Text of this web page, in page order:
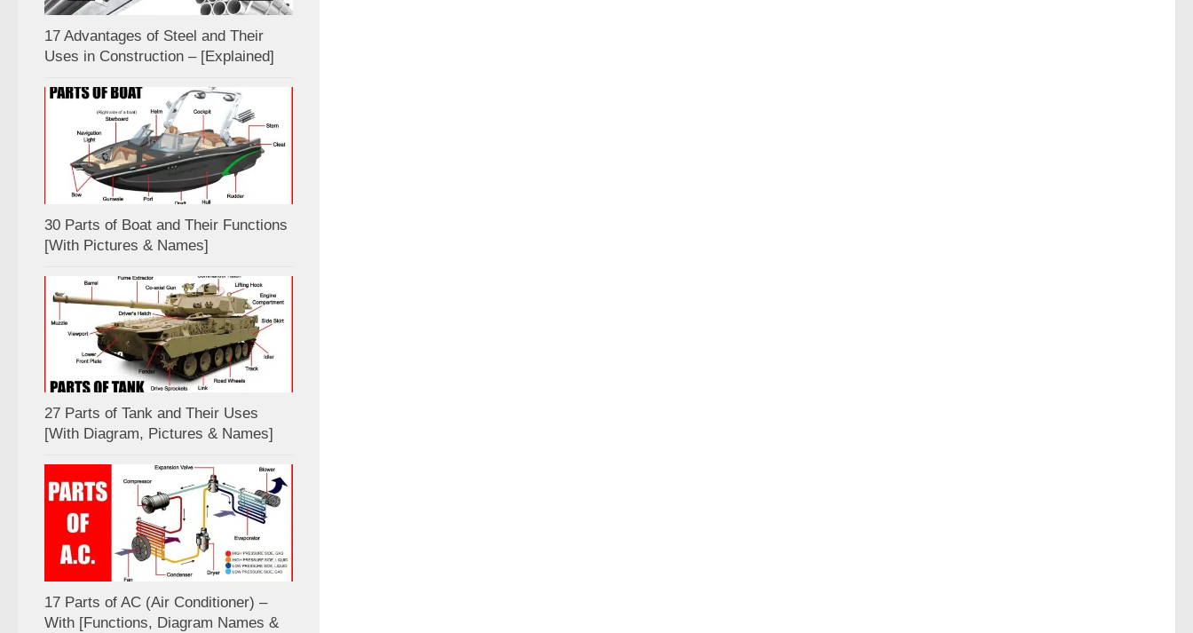
17 Advantages of Steel and Their
Uses in Construction – [Explained]
30 Parts of Boat and Their Functions
[With Pictures & Names]
27 Parts of Tank and Their Uses
[With Diagram, Pictures & Names]
17 Parts of AC (Air Conditioner) –
With [Functions, Diagram Names &